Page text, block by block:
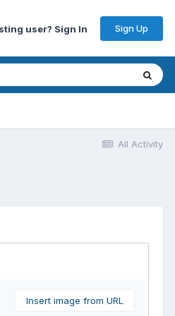
user? Sign In Sign Up
All Activity
Insert image from URL